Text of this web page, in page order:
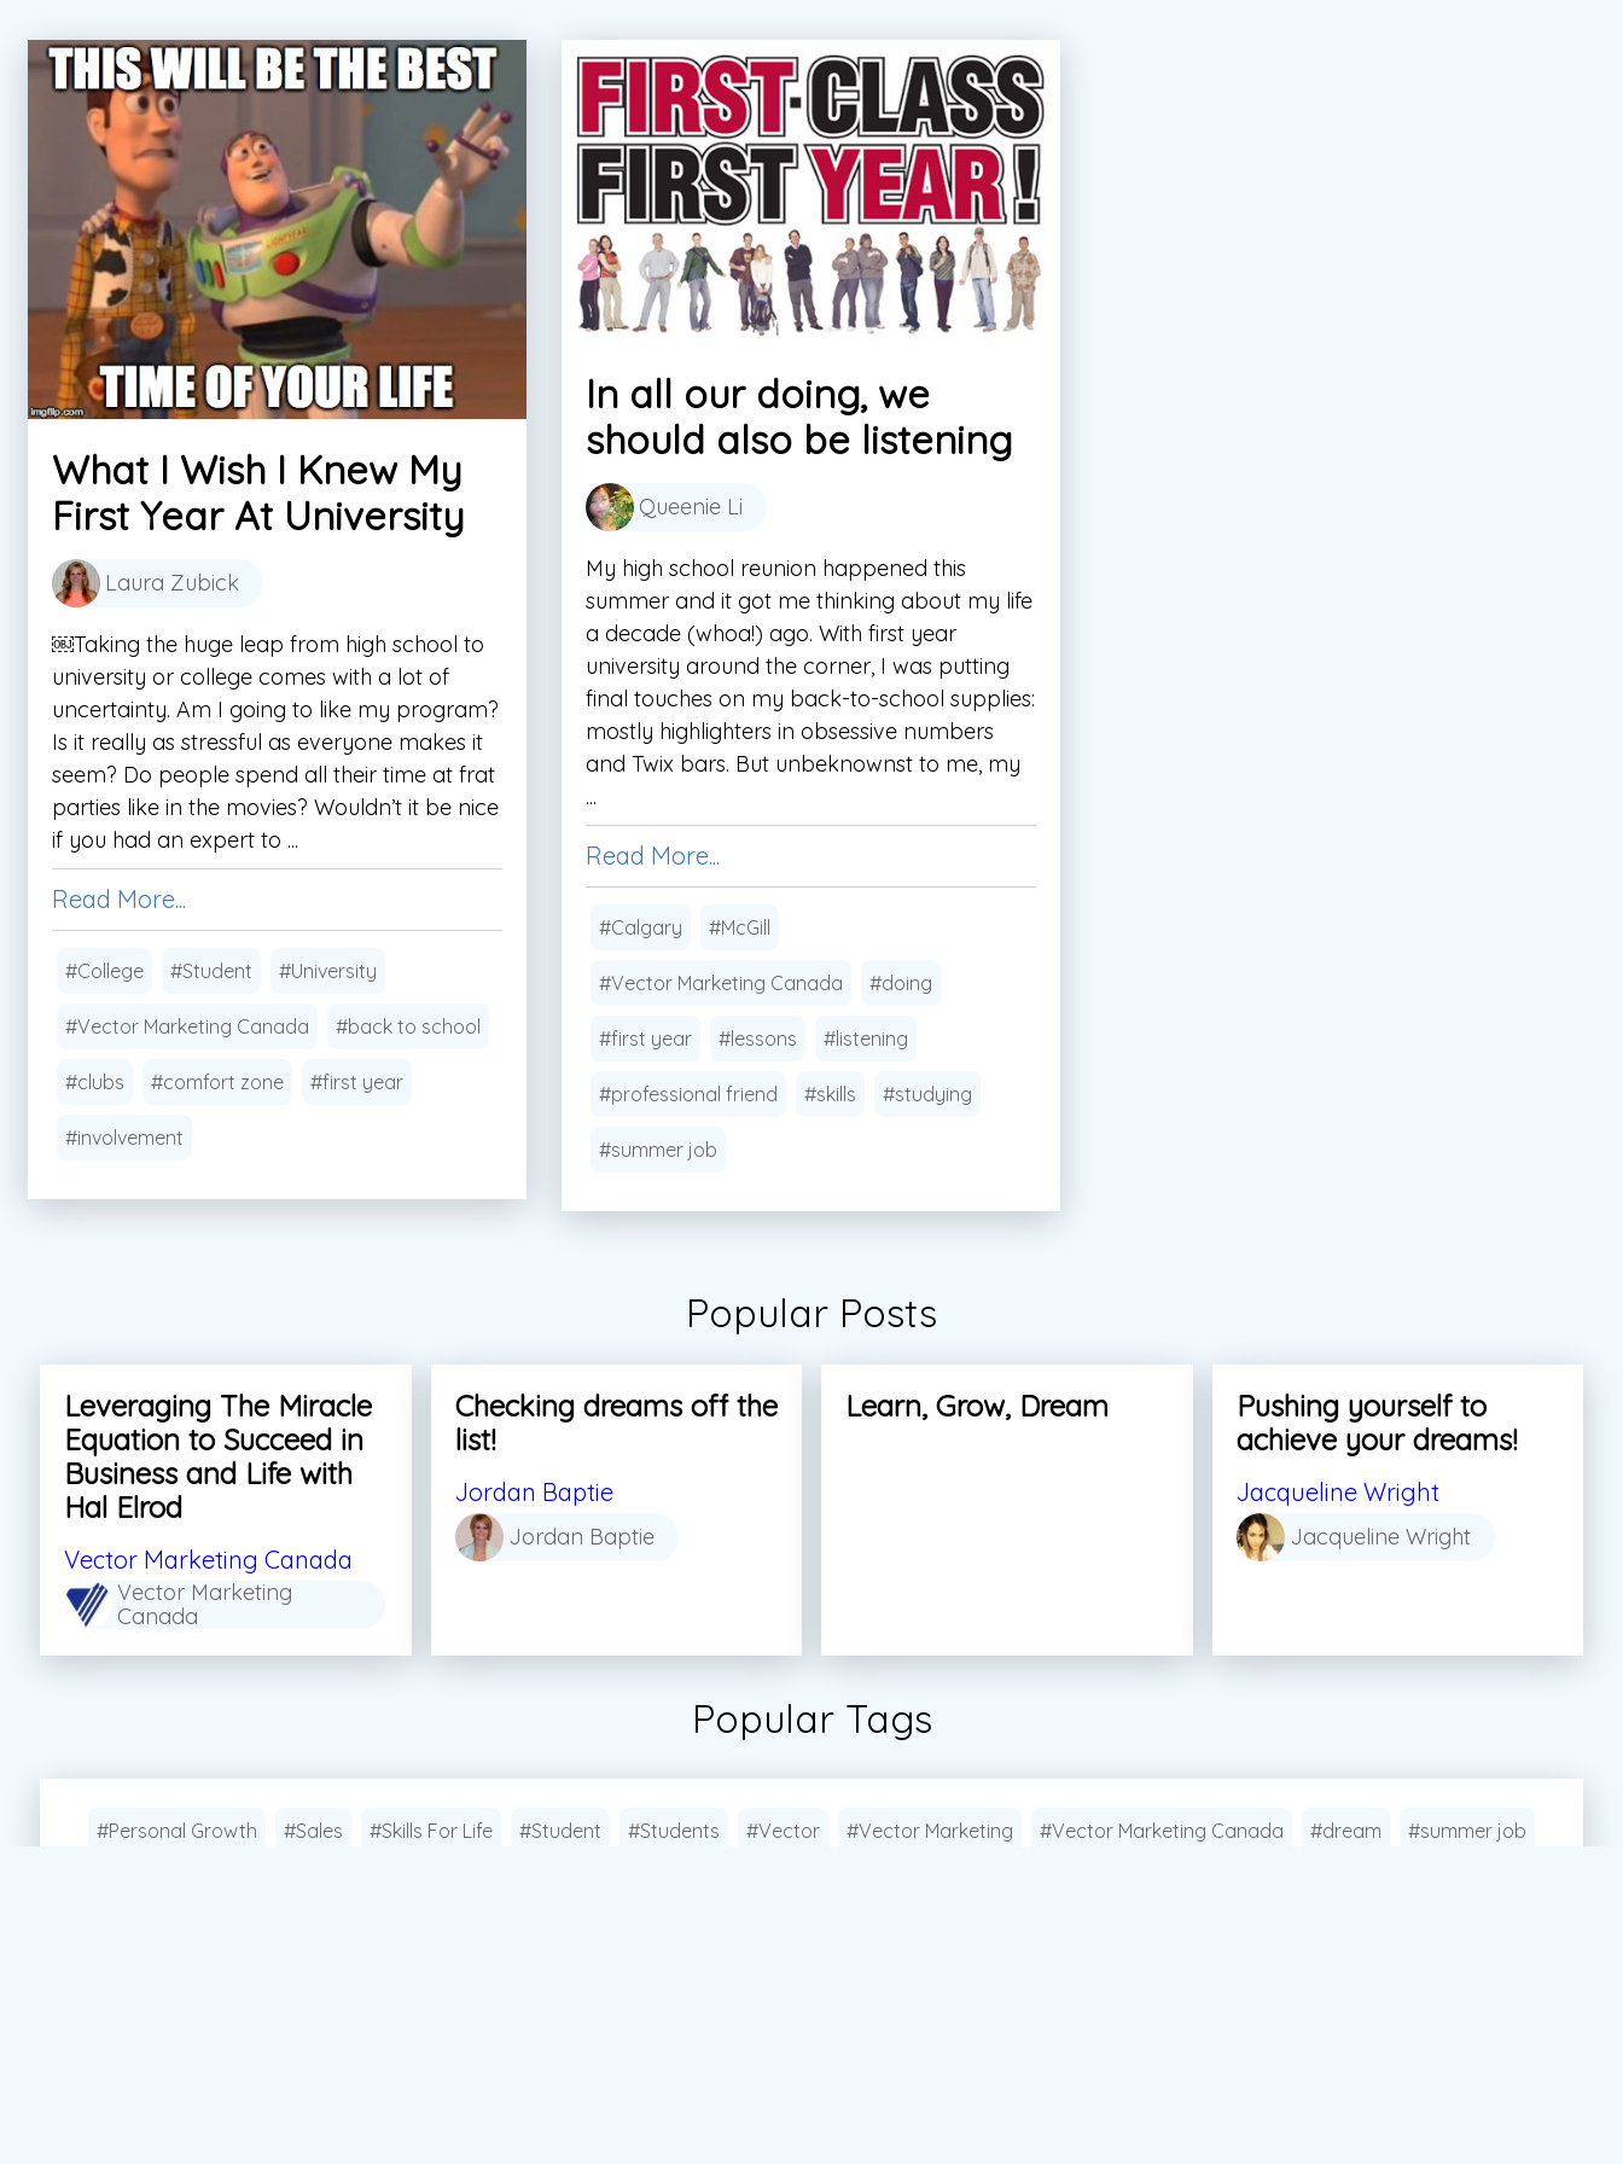
What I Wish I Knew My
First Year At University
Laura Zubick
￼Taking the huge leap from high school to
university or college comes with a lot of
uncertainty. Am I going to like my program?
Is it really as stressful as everyone makes it
seem? Do people spend all their time at frat
parties like in the movies? Wouldn’t it be nice
if you had an expert to ...
Read More...
#College #Student #University
#Vector Marketing Canada #back to school
#clubs #comfort zone #first year
#involvement
In all our doing, we
should also be listening
Queenie Li
My high school reunion happened this
summer and it got me thinking about my life
a decade (whoa!) ago. With first year
university around the corner, I was putting
final touches on my back-to-school supplies:
mostly highlighters in obsessive numbers
and Twix bars. But unbeknownst to me, my
...
Read More...
#Calgary #McGill
#Vector Marketing Canada #doing
#first year #lessons #listening
#professional friend #skills #studying
#summer job
Popular Posts
Leveraging The Miracle
Equation to Succeed in
Business and Life with
Hal Elrod
Vector Marketing Canada
Vector Marketing
Canada
Checking dreams off the
list!
Jordan Baptie
Jordan Baptie
Learn, Grow, Dream
Pushing yourself to
achieve your dreams!
Jacqueline Wright
Jacqueline Wright
Popular Tags
#Personal Growth #Sales #Skills For Life #Student #Students #Vector #Vector Marketing #Vector Marketing Canada #dream #summer job